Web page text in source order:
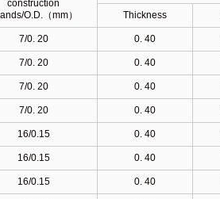
construction
O.D.（mm） Thickness
7/0. 20 0. 40
7/0. 20 0. 40
7/0. 20 0. 40
7/0. 20 0. 40
16/0.15 0. 40
16/0.15 0. 40
16/0.15 0. 40